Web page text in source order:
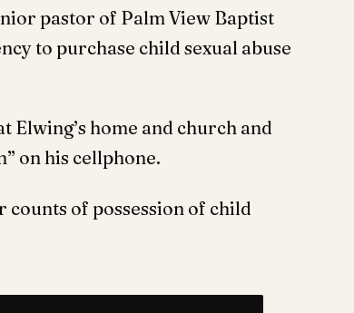
pastor of Palm View Baptist
to purchase child sexual abuse
Elwing’s home and church and
on his cellphone.
of possession of child